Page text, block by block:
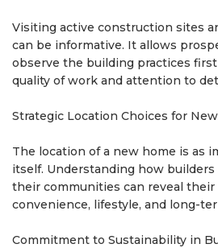
Visiting active construction sites
can be informative. It allows
observe the building practices
quality of work and attention to
Strategic Location Choices for
The location of a new home is as
itself. Understanding how
their communities can reveal
convenience, lifestyle, and long-
Commitment to Sustainability in